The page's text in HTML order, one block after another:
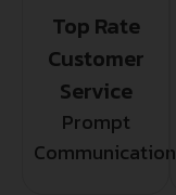
Top Rate
Customer
Service
Prompt
Communication